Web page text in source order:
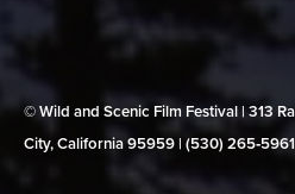
© Wild and Scenic Film Festival | 313
City, California 95959 | (530)